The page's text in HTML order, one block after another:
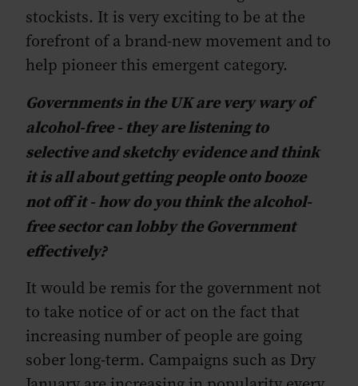
stockists. It is very exciting to be at the
forefront of a brand-new movement and to
help pioneer this emergent category.
Governments in the UK are very wary of
alcohol-free - they are listening to
selective and sketchy evidence and think
it is all about getting people onto booze
not off it - how do you think the alcohol-
free sector can lobby the Government
effectively?
It would be remis for the government not
to take notice of or act on the fact that
increasing number of people are going
sober long-term. Campaigns such as Dry